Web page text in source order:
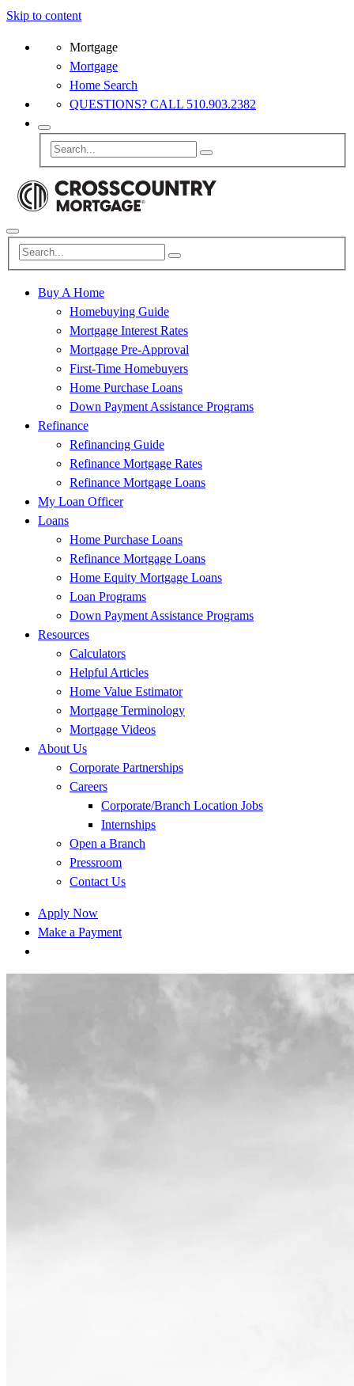
Skip to content
Mortgage
Mortgage
Home Search
QUESTIONS? CALL 510.903.2382
Buy A Home
Homebuying Guide
Mortgage Interest Rates
Mortgage Pre-Approval
First-Time Homebuyers
Home Purchase Loans
Down Payment Assistance Programs
Refinance
Refinancing Guide
Refinance Mortgage Rates
Refinance Mortgage Loans
My Loan Officer
Loans
Home Purchase Loans
Refinance Mortgage Loans
Home Equity Mortgage Loans
Loan Programs
Down Payment Assistance Programs
Resources
Calculators
Helpful Articles
Home Value Estimator
Mortgage Terminology
Mortgage Videos
About Us
Corporate Partnerships
Careers
Corporate/Branch Location Jobs
Internships
Open a Branch
Pressroom
Contact Us
Apply Now
Make a Payment